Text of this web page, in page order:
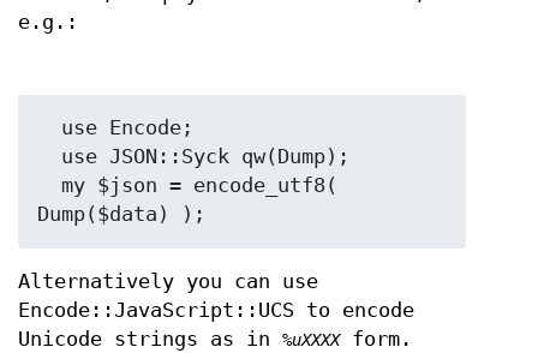
e.g.:
Alternatively you can use
Encode::JavaScript::UCS to encode
Unicode strings as in %uXXXXform.